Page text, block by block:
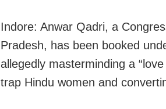
Indore: Anwar Qadri, a
Pradesh, has been booked
allegedly masterminding a
trap Hindu women and